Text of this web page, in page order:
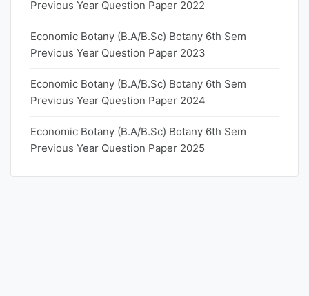
Previous Year Question Paper 2022
Economic Botany (B.A/B.Sc) Botany 6th Sem
Previous Year Question Paper 2023
Economic Botany (B.A/B.Sc) Botany 6th Sem
Previous Year Question Paper 2024
Economic Botany (B.A/B.Sc) Botany 6th Sem
Previous Year Question Paper 2025